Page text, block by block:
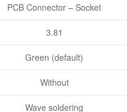
PCB Connector – Socket
3.81
Green (default)
Without
Wave soldering